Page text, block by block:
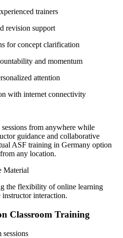
trainers
revision support
for concept clarification
and momentum
attention
with internet connectivity
from anywhere while
guidance and collaborative
ASF training in Germany option
any location.
Material
the flexibility of online learning
interaction.
Classroom Training
sessions